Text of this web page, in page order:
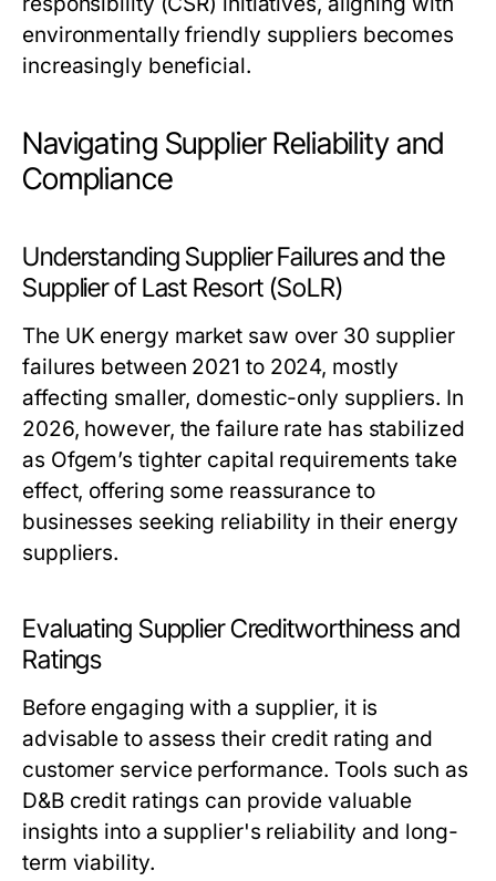
environmentally friendly suppliers becomes
increasingly beneficial.
Navigating Supplier Reliability and
Compliance
Understanding Supplier Failures and the
Supplier of Last Resort (SoLR)
The UK energy market saw over 30 supplier
failures between 2021 to 2024, mostly
affecting smaller, domestic-only suppliers. In
2026, however, the failure rate has stabilized
as Ofgem’s tighter capital requirements take
effect, offering some reassurance to
businesses seeking reliability in their energy
suppliers.
Evaluating Supplier Creditworthiness and
Ratings
Before engaging with a supplier, it is
advisable to assess their credit rating and
customer service performance. Tools such as
D&B credit ratings can provide valuable
insights into a supplier's reliability and long-
term viability.